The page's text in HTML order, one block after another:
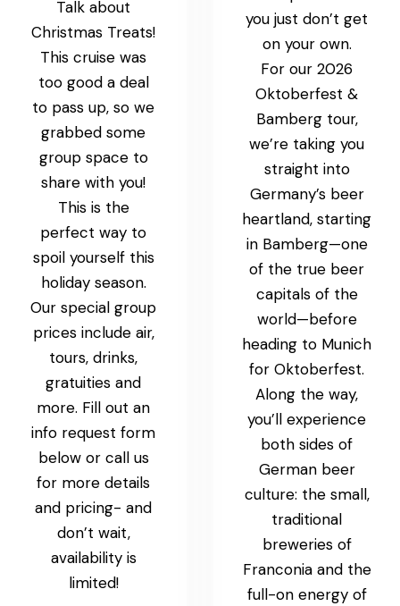
Talk about
Christmas Treats!
This cruise was
too good a deal
to pass up, so we
grabbed some
group space to
share with you!
This is the
perfect way to
spoil yourself this
holiday season.
Our special group
prices include air,
tours, drinks,
gratuities and
more. Fill out an
info request form
below or call us
for more details
and pricing- and
don’t wait,
availability is
limited!
you just don’t get
on your own.
For our 2026
Oktoberfest &
Bamberg tour,
we’re taking you
straight into
Germany’s beer
heartland, starting
in Bamberg—one
of the true beer
capitals of the
world—before
heading to Munich
for Oktoberfest.
Along the way,
you’ll experience
both sides of
German beer
culture: the small,
traditional
breweries of
Franconia and the
full-on energy of